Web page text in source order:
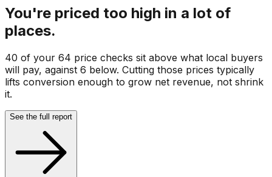
You're priced too high in a lot of
places.
40 of your 64 price checks sit above what local buyers
will pay, against 6 below. Cutting those prices typically
lifts conversion enough to grow net revenue, not shrink
it.
See the full report